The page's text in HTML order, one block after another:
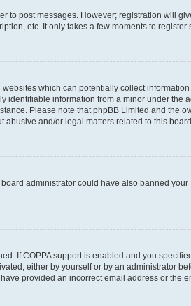
to post messages. However; registration will
etc. It only takes a few moments to register
which can potentially collect
information from a minor under the
Please note that phpBB Limited and the
and/or legal matters related to this
administrator could have also banned
If COPPA support is enabled and you
either by yourself or by an administrator
provided an incorrect email address or the